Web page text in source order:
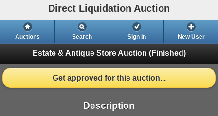
Direct Liquidation Auction
Auctions Search Sign In New User
Estate & Antique Store Auction (Finished)
Get approved for this auction...
Description